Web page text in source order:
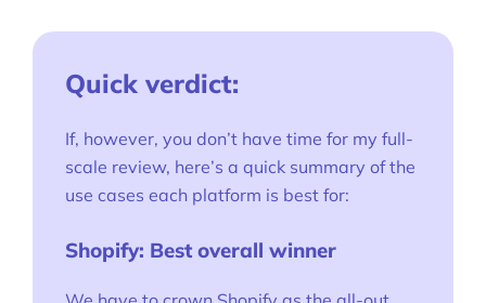
Quick verdict:
If, however, you don’t have time for my full-
scale review, here’s a quick summary of the
use cases each platform is best for:
Shopify: Best overall winner